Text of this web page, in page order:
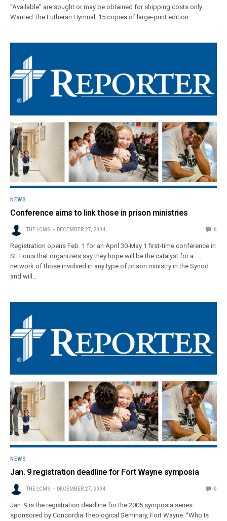
“Available” are sought or may be obtained for shipping costs only.
Wanted The Lutheran Hymnal, 15 copies of large-print edition…
NEWS
Conference aims to link those in prison ministries
THE LCMS DECEMBER 27, 2004 0
Registration opens Feb. 1 for an April 30-May 1 first-time conference in
St. Louis that organizers say they hope will be the catalyst for a
network of those involved in any type of prison ministry in the Synod
and will…
NEWS
Jan. 9 registration deadline for Fort Wayne symposia
THE LCMS DECEMBER 27, 2004 0
Jan. 9 is the registration deadline for the 2005 symposia series
sponsored by Concordia Theological Seminary, Fort Wayne. “Who Is